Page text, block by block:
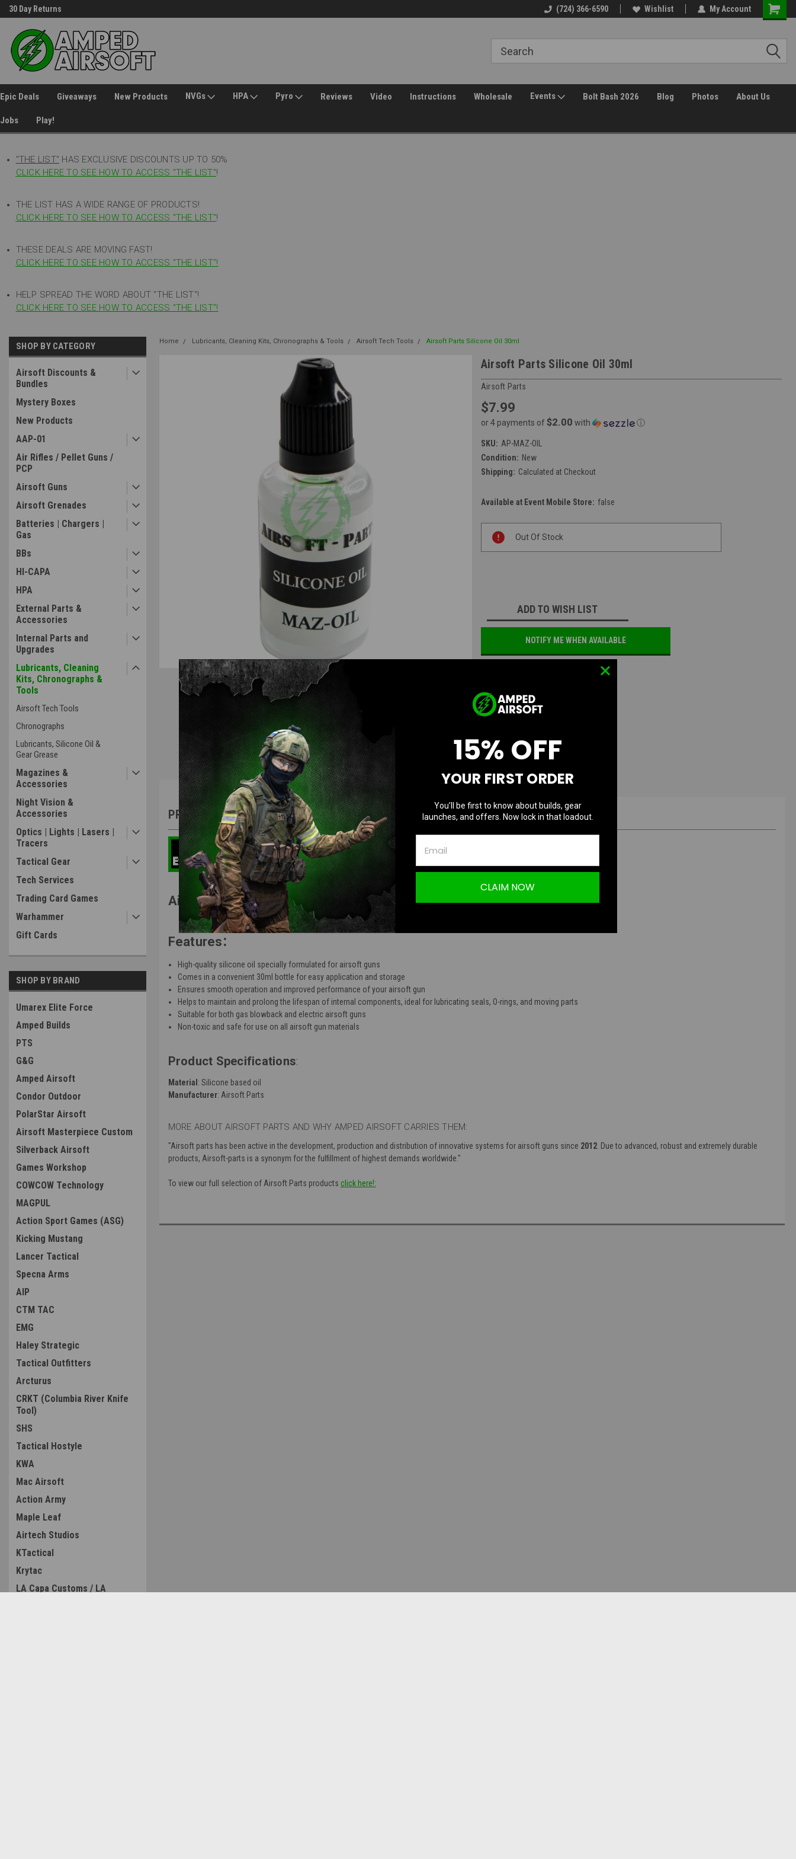
30 Day Returns (724) 366-6590 Wishlist My Account
Epic Deals Giveaways New Products NVGs HPA Pyro Reviews Video Instructions Wholesale Events Bolt Bash 2026 Blog Photos About Us
Jobs Play!
"THE LIST" HAS EXCLUSIVE DISCOUNTS UP TO 50%
CLICK HERE TO SEE HOW TO ACCESS "THE LIST"!
THE LIST HAS A WIDE RANGE OF PRODUCTS!
CLICK HERE TO SEE HOW TO ACCESS "THE LIST"!
THESE DEALS ARE MOVING FAST!
CLICK HERE TO SEE HOW TO ACCESS "THE LIST"!
HELP SPREAD THE WORD ABOUT "THE LIST"!
CLICK HERE TO SEE HOW TO ACCESS "THE LIST"!
SHOP BY CATEGORY
Airsoft Discounts &
Bundles
Mystery Boxes
New Products
AAP-01
Air Rifles / Pellet Guns /
PCP
Airsoft Guns
Airsoft Grenades
Batteries | Chargers |
Gas
BBs
HI-CAPA
HPA
External Parts &
Accessories
Internal Parts and
Upgrades
Lubricants, Cleaning
Kits, Chronographs &
Tools
Airsoft Tech Tools
Chronographs
Lubricants, Silicone Oil &
Gear Grease
Magazines &
Accessories
Night Vision &
Accessories
Optics | Lights | Lasers |
Tracers
Tactical Gear
Tech Services
Trading Card Games
Warhammer
Gift Cards
SHOP BY BRAND
Umarex Elite Force
Amped Builds
PTS
G&G
Amped Airsoft
Condor Outdoor
PolarStar Airsoft
Airsoft Masterpiece Custom
Silverback Airsoft
Games Workshop
COWCOW Technology
MAGPUL
Action Sport Games (ASG)
Kicking Mustang
Lancer Tactical
Specna Arms
AIP
CTM TAC
EMG
Haley Strategic
Tactical Outfitters
Arcturus
CRKT (Columbia River Knife
Tool)
SHS
Tactical Hostyle
KWA
Mac Airsoft
Action Army
Maple Leaf
Airtech Studios
KTactical
Krytac
LA Capa Customs / LA
Home Lubricants, Cleaning Kits, Chronographs & Tools Airsoft Tech Tools Airsoft Parts Silicone Oil 30ml
Airsoft Parts Silicone Oil 30ml
Airsoft Parts
$7.99
or 4 payments of $2.00 with ⓘ
SKU: AP-MAZ-OIL
Condition: New
Shipping: Calculated at Checkout
Available at Event Mobile Store: false
Stock:
Out Of Stock
ADD TO WISH LIST
NOTIFY ME WHEN AVAILABLE
Overview Questions & Answers
PRODUCT DESCRIPTION
Airsoft Parts AEG Silicone Oil 30ml
Features:
High-quality silicone oil specially formulated for airsoft guns
Comes in a convenient 30ml bottle for easy application and storage
Ensures smooth operation and improved performance of your airsoft gun
Helps to maintain and prolong the lifespan of internal components, ideal for lubricating seals, O-rings, and moving parts
Suitable for both gas blowback and electric airsoft guns
Non-toxic and safe for use on all airsoft gun materials
Product Specifications:
Material : Silicone based oil
Manufacturer: Airsoft Parts
MORE ABOUT AIRSOFT PARTS AND WHY AMPED AIRSOFT CARRIES THEM:
"Airsoft parts has been active in the development, production and distribution of innovative systems for airsoft guns since 2012. Due to advanced, robust and extremely durable
products, Airsoft-parts is a synonym for the fulfillment of highest demands worldwide."
To view our full selection of Airsoft Parts products click here!:
15% OFF
YOUR FIRST ORDER
You’ll be first to know about builds, gear
launches, and offers. Now lock in that loadout.
CLAIM NOW